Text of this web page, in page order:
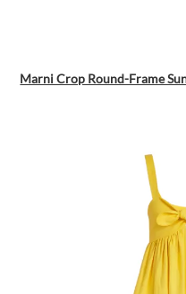
Marni Crop Round-Frame